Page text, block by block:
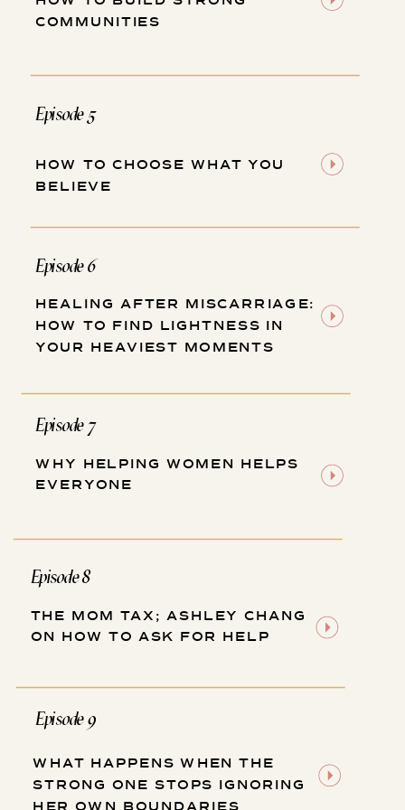
COMMUNITIES
HOW TO CHOOSE WHAT YOU
BELIEVE
Episode 5
HEALING AFTER MISCARRIAGE:
HOW TO FIND LIGHTNESS IN
YOUR HEAVIEST MOMENTS
Episode 6
WHY HELPING WOMEN HELPS
EVERYONE
Episode 7
THE MOM TAX; ASHLEY CHANG
ON HOW TO ASK FOR HELP
Episode 8
WHAT HAPPENS WHEN THE
STRONG ONE STOPS IGNORING
Episode 9